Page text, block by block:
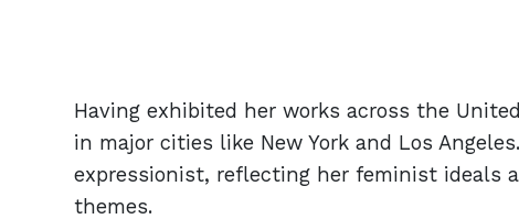
Having exhibited her works across the
in major cities like New York and Los
expressionist, reflecting her feminist ideals
themes.